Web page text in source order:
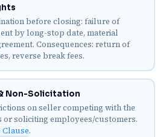
before closing: failure of
by long-stop date, material
Consequences: return of
reverse break fees.
Non-Solicitation
on seller competing with the
or soliciting employees/customers.
.